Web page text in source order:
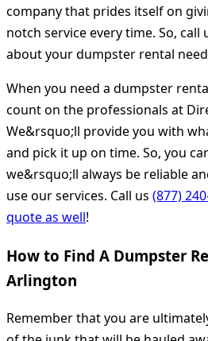
company that prides itself on
notch service every time. So, call
about your dumpster rental
When you need a dumpster
count on the professionals at
We&rsquo;ll provide you with
and pick it up on time. So, you
we&rsquo;ll always be reliable
use our services. Call us (877)
quote as well!
How to Find A Dumpster
Arlington
Remember that you are